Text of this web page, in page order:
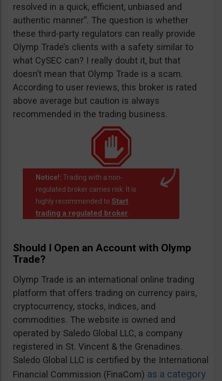
resolved in a quick, efficient, unbiased and
authentic manner”. The question is whether
these third-party regulators can really provide
Olymp Trade’s clients with a safety similar to
what CySEC can? I really doubt it, but that
doesn’t mean that Olymp Trade is a scam.
According to user reviews, this broker is rated
above average but caution is always
recommended in the trading business.
Notice!: Trading with a non-
regulated broker carries risk. It is
highly recommended to Start
trading a regulated broker.
Should I Open an Account with Olymp
Trade?
Olymp Trade is an international online trading
platform that offers trading on currency pairs,
cryptocurrency, stocks, indices, and
commodities. The website is owned and
operated by Saledo Global LLC, a company
registered in St. Vincent & the Grenadines.
Saledo Global LLC is certified by the International
Financial Commission (FinaCom) as a category